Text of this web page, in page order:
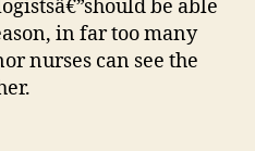
be able
in far too many
nurses can see the